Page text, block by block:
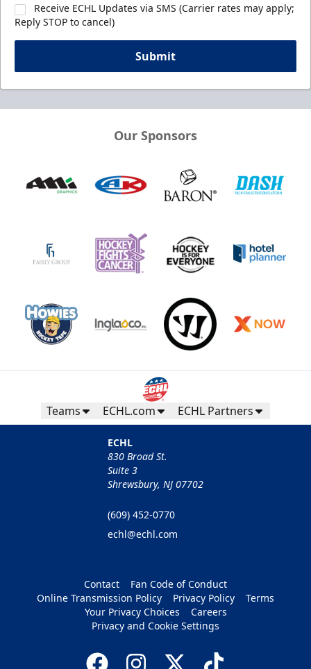
Receive ECHL Updates via SMS (Carrier rates may apply;
Reply STOP to cancel)
Submit
Our Sponsors
Teams ECHL.com ECHL Partners
ECHL
830 Broad St.
Suite 3
Shrewsbury, NJ 07702
(609) 452-0770
echl@echl.com
Contact
Fan Code of Conduct
Online Transmission Policy
Privacy Policy
Terms
Your Privacy Choices
Careers
Privacy and Cookie Settings